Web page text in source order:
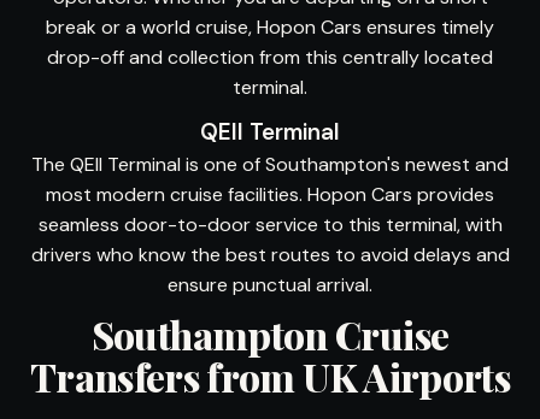
break or a world cruise, Hopon Cars ensures timely
drop-off and collection from this centrally located
terminal.
QEII Terminal
The QEII Terminal is one of Southampton's newest and
most modern cruise facilities. Hopon Cars provides
seamless door-to-door service to this terminal, with
drivers who know the best routes to avoid delays and
ensure punctual arrival.
Southampton Cruise
Transfers from UK Airports